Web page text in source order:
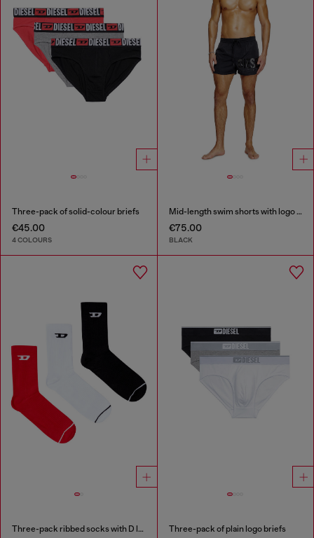
Three-pack of solid-colour briefs
€45.00
4 COLOURS
Mid-length swim shorts with logo print
€75.00
BLACK
Three-pack ribbed socks with D logo Three-pack of plain logo briefs